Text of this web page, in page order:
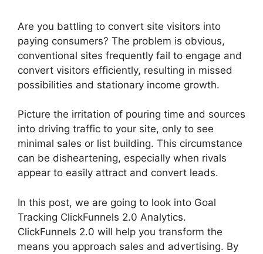
Are you battling to convert site visitors into
paying consumers? The problem is obvious,
conventional sites frequently fail to engage and
convert visitors efficiently, resulting in missed
possibilities and stationary income growth.
Picture the irritation of pouring time and sources
into driving traffic to your site, only to see
minimal sales or list building. This circumstance
can be disheartening, especially when rivals
appear to easily attract and convert leads.
In this post, we are going to look into Goal
Tracking ClickFunnels 2.0 Analytics.
ClickFunnels 2.0 will help you transform the
means you approach sales and advertising. By